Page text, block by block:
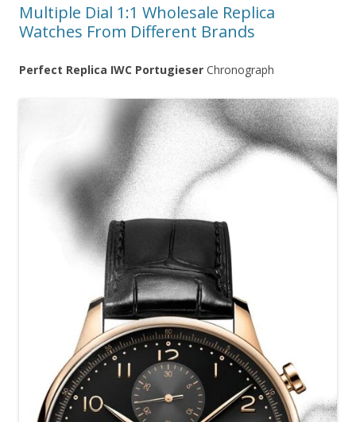
Multiple Dial 1:1 Wholesale Replica
Watches From Different Brands
Perfect Replica IWC Portugieser Chronograph